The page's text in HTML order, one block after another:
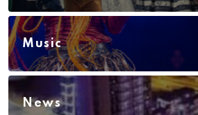
Music
News